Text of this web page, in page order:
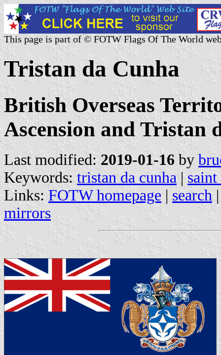
This page is part of © FOTW Flags Of The World
Tristan da Cunha
British Overseas
Ascension and Tristan
Last modified: 2019-01-16 by
Keywords: tristan da cunha | saint
Links: FOTW homepage | search
mirrors